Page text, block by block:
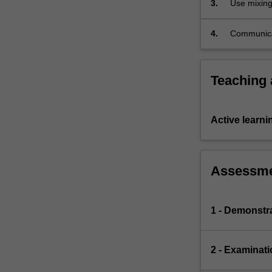
this
For
the
button
3.
Use
4.
Teaching
Active
1 -
2 -